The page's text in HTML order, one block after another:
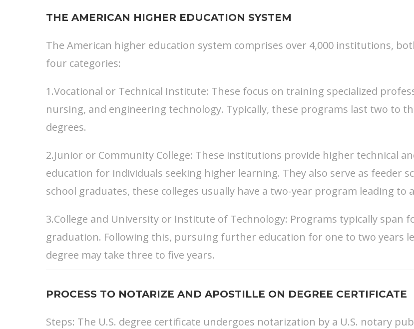
THE AMERICAN HIGHER EDUCATION SYSTEM
The American higher education system comprises over 4,000 institutions,
four categories:
1.Vocational or Technical Institute: These focus on training specialized
nursing, and engineering technology. Typically, these programs last two to
degrees.
2.Junior or Community College: These institutions provide higher technical
education for individuals seeking higher learning. They also serve as feeder
school graduates, these colleges usually have a two-year program leading to
3.College and University or Institute of Technology: Programs typically span
graduation. Following this, pursuing further education for one to two years
degree may take three to five years.
PROCESS TO NOTARIZE AND APOSTILLE ON DEGREE CERTIFICATE
Steps: The U.S. degree certificate undergoes notarization by a U.S. notary